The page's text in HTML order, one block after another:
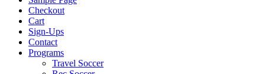
Checkout
Cart
Sign-Ups
Contact
Programs
Travel Soccer